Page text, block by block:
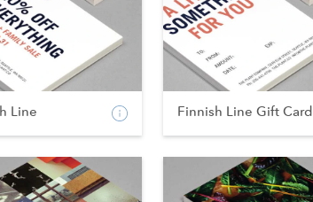
Line Finnish Line Gift Card